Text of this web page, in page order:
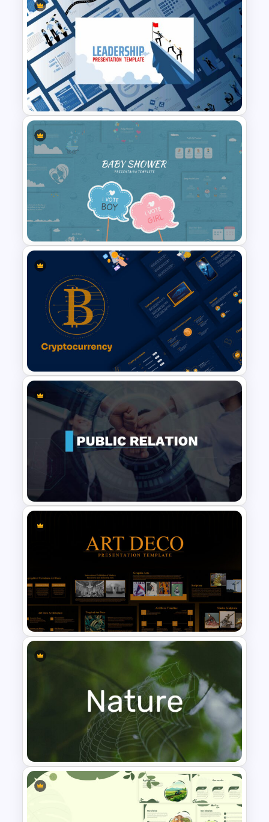
Netflix Presentation Template
Leadership Slides Template
Baby Shower Slide Themes
Cryptocurrency Slide
Templates
Public Relations Presentations
Template
Art Deco Presentation
Template